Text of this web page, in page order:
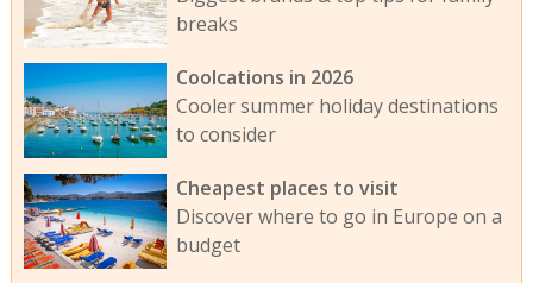
breaks
Coolcations in 2026
Cooler summer holiday destinations
to consider
Cheapest places to visit
Discover where to go in Europe on a
budget